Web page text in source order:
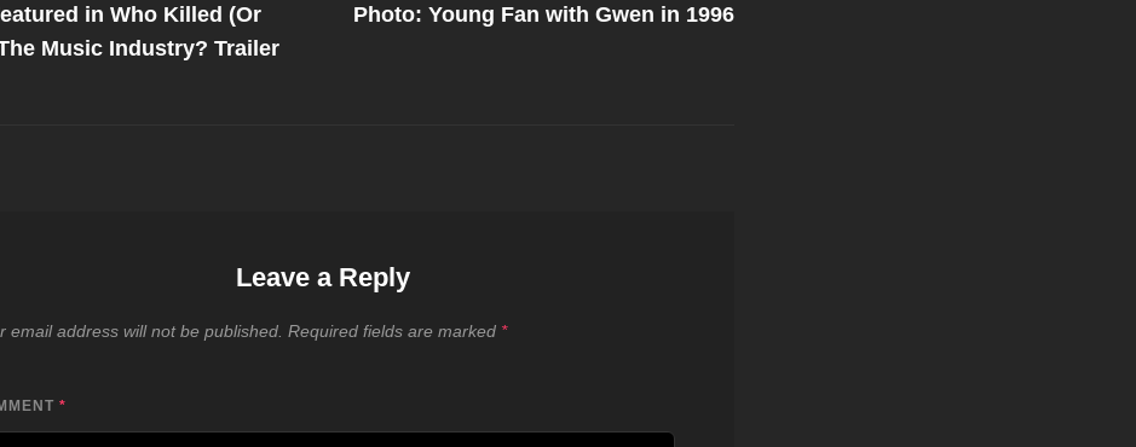
in Who Killed (Or
Music Industry? Trailer
Post
Photo: Young Fan with Gwen in 1996
Leave a Reply
email address will not be published. Required fields are marked *
*